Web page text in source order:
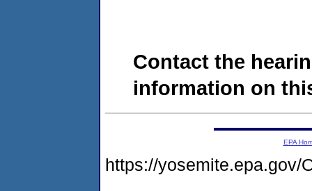
Contact the
information on
EPA
https://yosemite.epa.gov/